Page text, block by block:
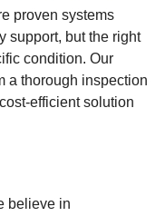
proven systems
support, but the right
condition. Our
a thorough inspection
efficient solution
believe in